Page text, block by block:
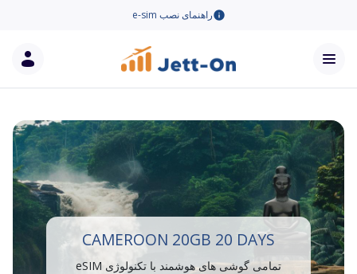
راهنمای نصب e-sim
CAMEROON 20GB 20 DAYS
تمامی گوشی های هوشمند با تکنولوژی eSIM